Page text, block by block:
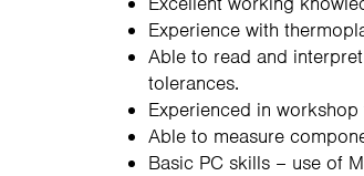
Experience with
Able to read and
tolerances.
Experienced in
Able to measure
Basic PC skills – use of